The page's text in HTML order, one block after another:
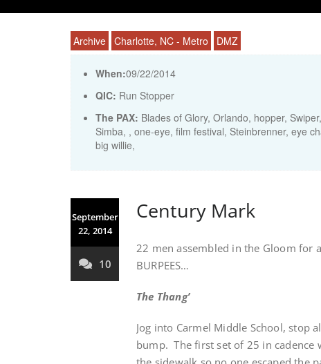
Archive Charlotte, NC - Metro DMZ
When:09/22/2014
QIC: Run Stopper
The PAX: Blades of Glory, Orlando, hopper,
Simba, , one-eye, film festival, Steinbrenner, eye
big willie,
September
22, 2014
10
Century Mark
22 men assembled in the Gloom for
BURPEES…
The Thang’
Jog into Carmel Middle School, stop
bump. The first set of 25 in cadence